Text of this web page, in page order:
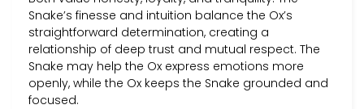
Snake’s finesse and intuition balance the Ox’s
straightforward determination, creating a
relationship of deep trust and mutual respect. The
Snake may help the Ox express emotions more
openly, while the Ox keeps the Snake grounded and
focused.